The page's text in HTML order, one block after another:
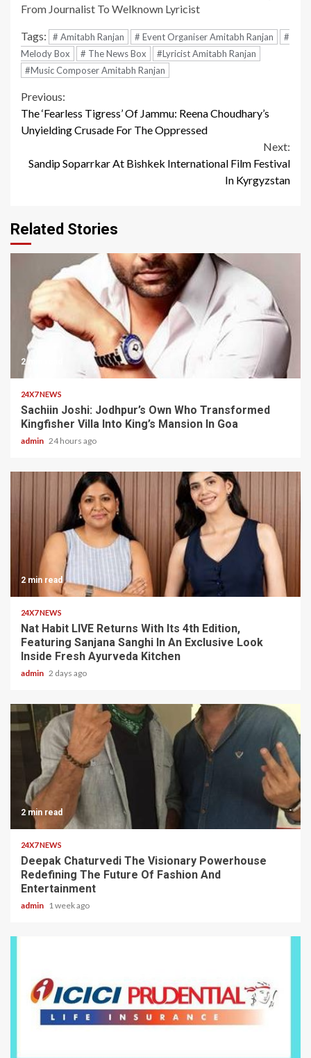
From Journalist To Welknown Lyricist
Tags: # Amitabh Ranjan # Event Organiser Amitabh Ranjan
#
Melody Box
# The News Box
#Lyricist Amitabh Ranjan
#Music Composer Amitabh Ranjan
Continue
Reading
Previous:
The ‘Fearless Tigress’ Of Jammu: Reena Choudhary’s
Unyielding Crusade For The Oppressed
Next:
Sandip Soparrkar At Bishkek International Film Festival
In Kyrgyzstan
Related Stories
2 min read
24X7 NEWS
Sachiin Joshi: Jodhpur’s Own Who Transformed
Kingfisher Villa Into King’s Mansion In Goa
admin 24 hours ago
2 min read
24X7 NEWS
Nat Habit LIVE Returns With Its 4th Edition,
Featuring Sanjana Sanghi In An Exclusive Look
Inside Fresh Ayurveda Kitchen
admin 2 days ago
2 min read
24X7 NEWS
Deepak Chaturvedi The Visionary Powerhouse
Redefining The Future Of Fashion And
Entertainment
admin 1 week ago